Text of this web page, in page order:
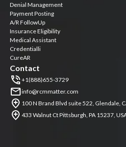
Denial Management
Payment Posting
A/R FollowUp
Insurance Eligibility
Medical Assistant
Credentialli
CureAR
Contact
+1(888)655-3729
info@rcmmatter.com
100 N Brand Blvd suite 522, Glendale,
433 Walnut Ct Pittsburgh, PA 15237,